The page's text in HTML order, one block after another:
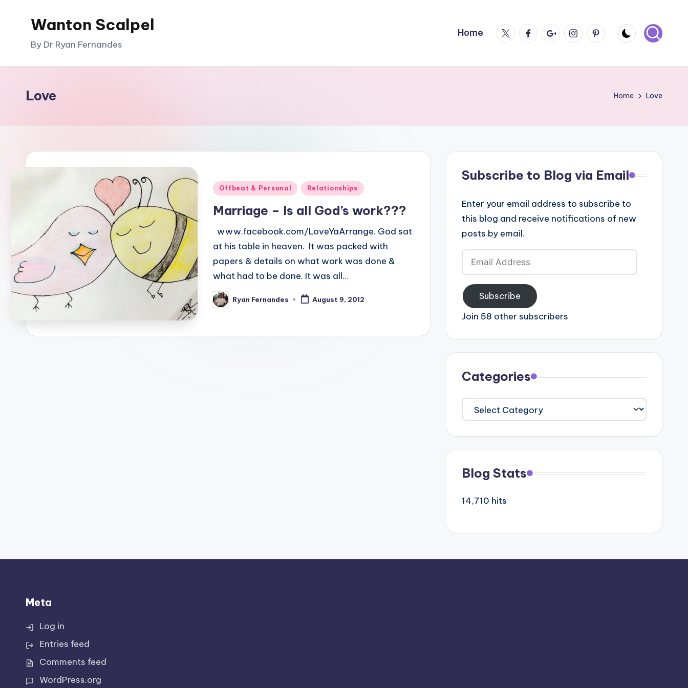
Wanton Scalpel
By Dr Ryan Fernandes
Home TwitterFacebook
Google
Plus
Instagram
Pintrest
Love Home Love
Posted
Offbeat & Personal Relationships
Marriage – Is all God’s work???
www.facebook.com/LoveYaArrange. God sat
at his table in heaven. It was packed with
papers & details on what work was done &
what had to be done. It was all…
Posted
by
Ryan Fernandes August 9, 2012
Subscribe to Blog via Email
Enter your email address to subscribe to
this blog and receive notifications of new
posts by email.
Email
Address
Subscribe
Join 58 other subscribers
Categories
Categories
Blog Stats
14,710 hits
Meta
Log in
Entries feed
Comments feed
WordPress.org